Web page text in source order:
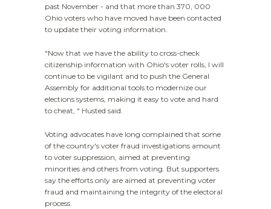
past November - and that more than 370, 000
Ohio voters who have moved have been contacted
to update their voting information.
"Now that we have the ability to cross-check
citizenship information with Ohio's voter rolls, I will
continue to be vigilant and to push the General
Assembly for additional tools to modernize our
elections systems, making it easy to vote and hard
to cheat, " Husted said.
Voting advocates have long complained that some
of the country's voter fraud investigations amount
to voter suppression, aimed at preventing
minorities and others from voting. But supporters
say the efforts only are aimed at preventing voter
fraud and maintaining the integrity of the electoral
process.